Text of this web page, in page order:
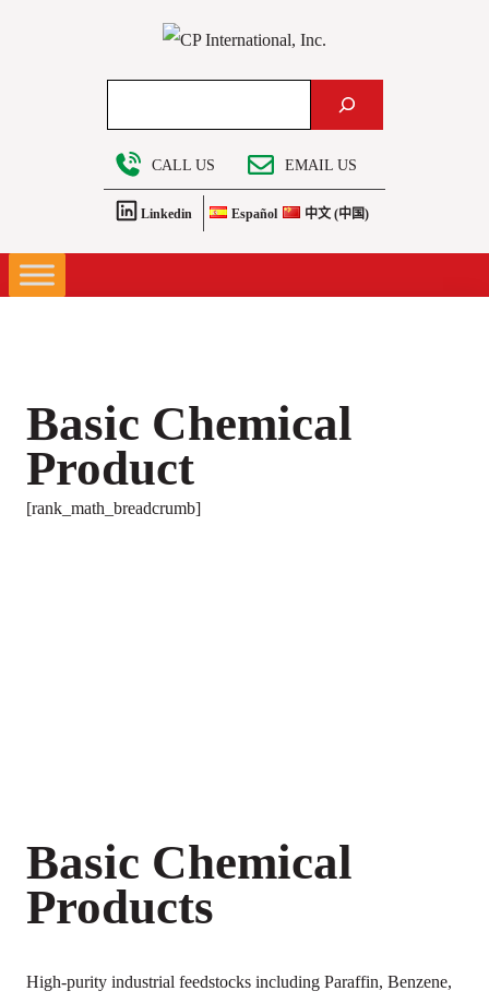
CALL US EMAIL US
Linkedin Español 中文 (中国)
Basic Chemical
Product
[rank_math_breadcrumb]
Basic Chemical
Products
High-purity industrial feedstocks including Paraffin, Benzene,